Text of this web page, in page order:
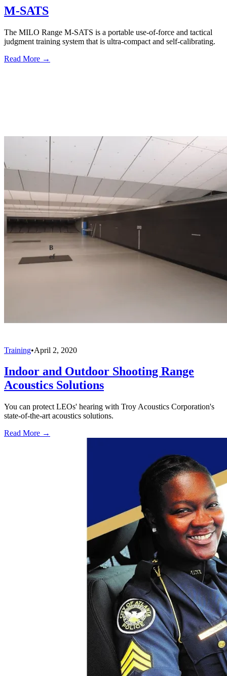
M-SATS
The MILO Range M-SATS is a portable use-of-force and tactical
judgment training system that is ultra-compact and self-calibrating.
Read More →
Training•April 2, 2020
Indoor and Outdoor Shooting Range
Acoustics Solutions
You can protect LEOs' hearing with Troy Acoustics Corporation's
state-of-the-art acoustics solutions.
Read More →